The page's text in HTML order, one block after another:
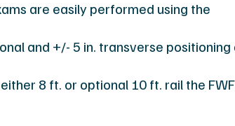
are easily performed using the
and +/- 5 in. transverse
8 ft. or optional 10 ft. rail the